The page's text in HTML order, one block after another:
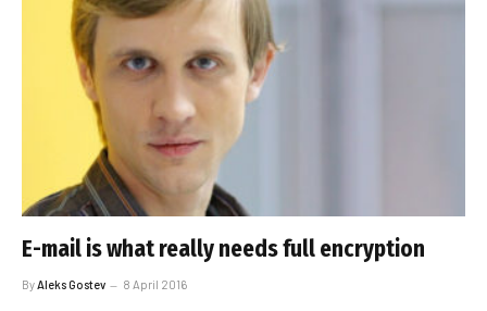
E-mail is what really needs full encryption
By Aleks Gostev 8 April 2016